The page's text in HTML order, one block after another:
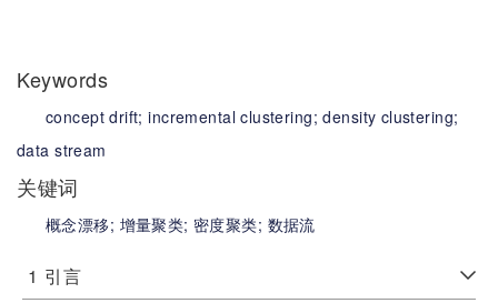
Keywords
concept drift;incremental clustering;density clustering;
data stream
关键词
概念漂移; 增量聚类; 密度聚类; 数据流
1 引言